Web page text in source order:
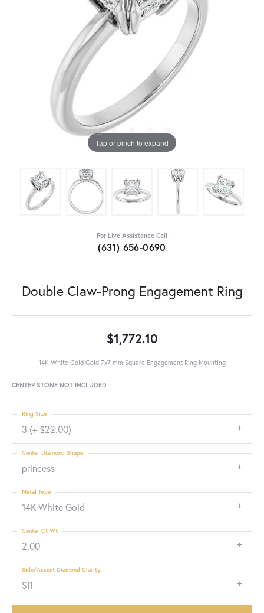
Tap or pinch to expand
For Live Assistance Call
(631) 656-0690
Double Claw-Prong Engagement Ring
$1,772.10
14K White Gold Gold 7x7 mm Square Engagement Ring Mounting
CENTER STONE NOT INCLUDED
3 (+ $22.00)
Ring Size
princess
Center Diamond Shape
14K White Gold
Metal Type
2.00
Center Ct Wt
SI1
Side/Accent Diamond Clarity